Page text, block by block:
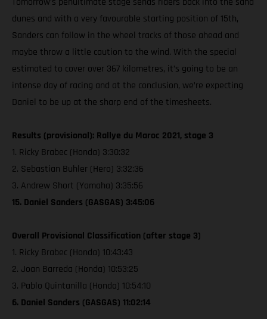
dunes and with a very favourable starting position of 15th,
Sanders can follow in the wheel tracks of those ahead and
maybe throw a little caution to the wind. With the special
estimated to cover over 367 kilometres, it’s going to be an
intense day of racing and at the conclusion, we’re expecting
Daniel to be up at the sharp end of the timesheets.
Results (provisional): Rallye du Maroc 2021, stage 3
1. Ricky Brabec (Honda) 3:30:32
2. Sebastian Buhler (Hero) 3:32:36
3. Andrew Short (Yamaha) 3:35:56
15. Daniel Sanders (GASGAS) 3:45:06
Overall Provisional Classification (after stage 3)
1. Ricky Brabec (Honda) 10:43:43
2. Joan Barreda (Honda) 10:53:25
3. Pablo Quintanilla (Honda) 10:54:10
6. Daniel Sanders (GASGAS) 11:02:14